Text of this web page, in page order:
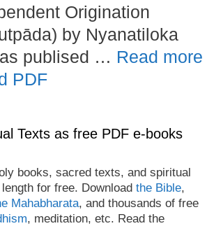
Origination
by Nyanatiloka
publised … Read more
PDF
Texts as free PDF e-books
books, sacred texts, and spiritual
for free. Download the Bible,
Mahabharata, and thousands of free
, meditation, etc. Read the